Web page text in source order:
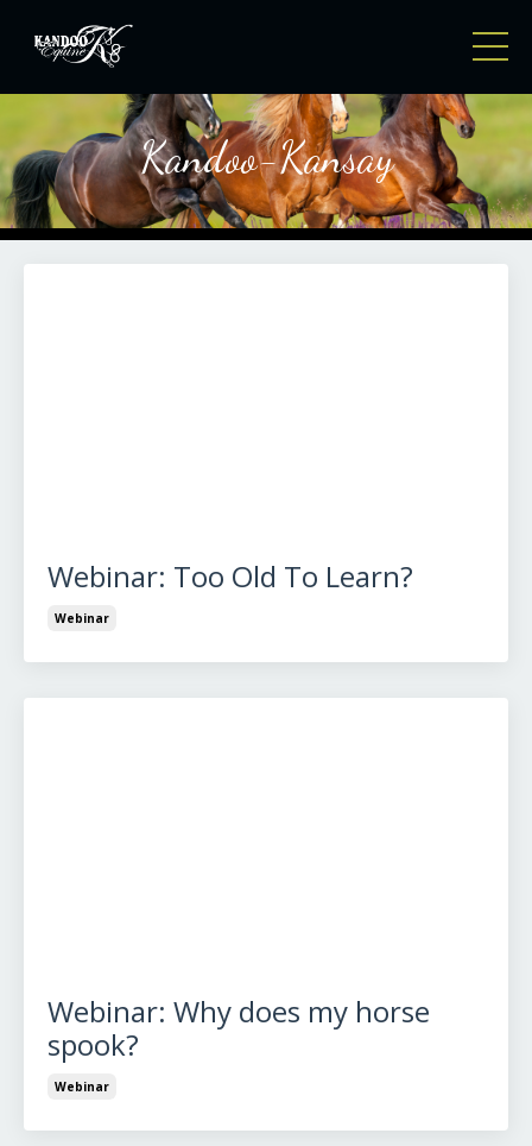
Kandoo-Kansay
Webinar: Too Old To Learn?
Webinar
Webinar: Why does my horse
spook?
Webinar